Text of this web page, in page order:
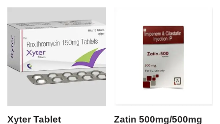
Xyter Tablet
Zatin 500mg/500mg